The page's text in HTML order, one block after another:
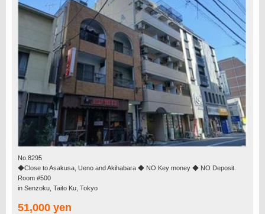
No.8295
◆Close to Asakusa, Ueno and Akihabara ◆ NO Key money ◆ NO Deposit.
Room #500
in Senzoku, Taito Ku, Tokyo
51,000 yen